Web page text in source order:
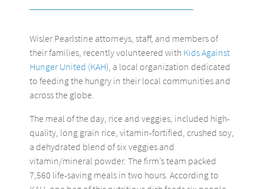
Wisler Pearlstine attorneys, staff, and members of
their families, recently volunteered with Kids Against
Hunger United (KAH), a local organization dedicated
to feeding the hungry in their local communities and
across the globe.
The meal of the day, rice and veggies, included high-
quality, long grain rice, vitamin-fortified, crushed soy,
a dehydrated blend of six veggies and
vitamin/mineral powder. The firm’s team packed
7,560 life-saving meals in two hours. According to